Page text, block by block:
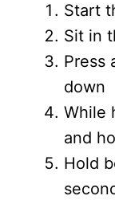
Start
Sit in
Press
down
While
and
Hold